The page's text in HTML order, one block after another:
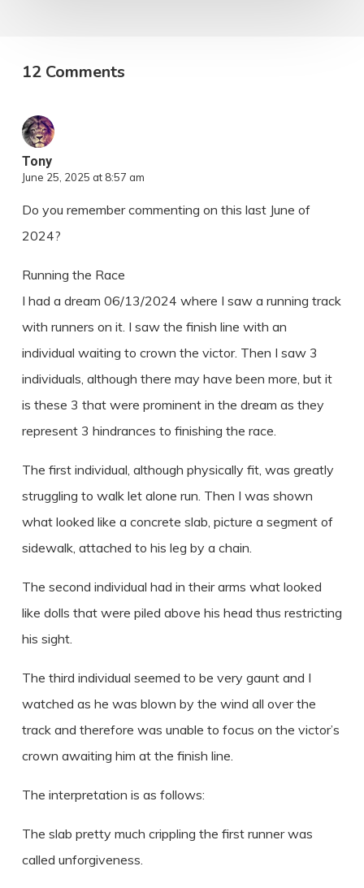
12 Comments
Tony
June 25, 2025 at 8:57 am
Do you remember commenting on this last June of
2024?
Running the Race
I had a dream 06/13/2024 where I saw a running track
with runners on it. I saw the finish line with an
individual waiting to crown the victor. Then I saw 3
individuals, although there may have been more, but it
is these 3 that were prominent in the dream as they
represent 3 hindrances to finishing the race.
The first individual, although physically fit, was greatly
struggling to walk let alone run. Then I was shown
what looked like a concrete slab, picture a segment of
sidewalk, attached to his leg by a chain.
The second individual had in their arms what looked
like dolls that were piled above his head thus restricting
his sight.
The third individual seemed to be very gaunt and I
watched as he was blown by the wind all over the
track and therefore was unable to focus on the victor’s
crown awaiting him at the finish line.
The interpretation is as follows:
The slab pretty much crippling the first runner was
called unforgiveness.